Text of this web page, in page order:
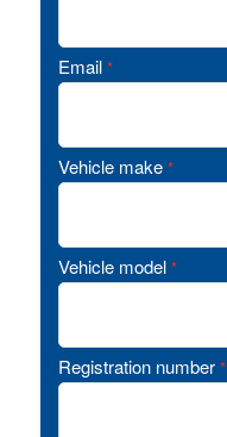
Email *
Vehicle make *
Vehicle model *
Registration number *